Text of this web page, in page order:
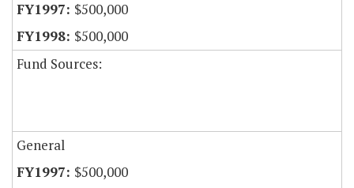
$500,000
$500,000
Fund Sources:
General
$500,000